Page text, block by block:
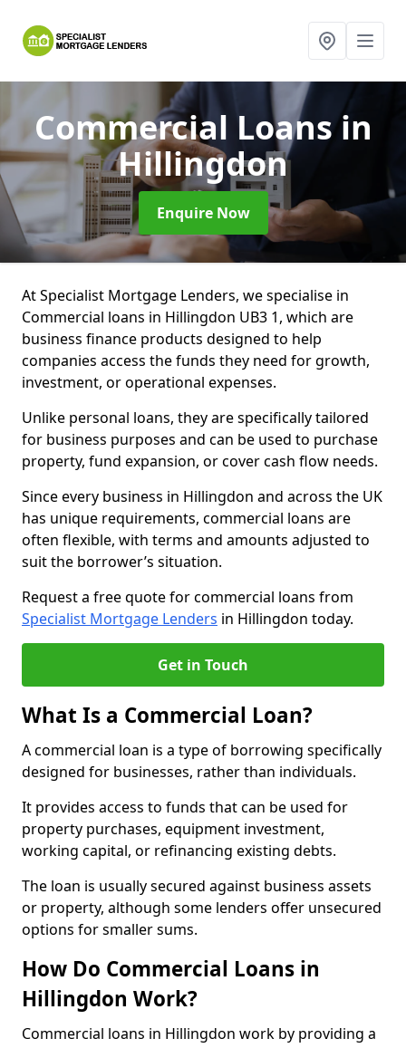
Commercial Loansin
Hillingdon
Enquire Now
At Specialist Mortgage Lenders, we specialise in
Commercial loans in Hillingdon UB3 1, which are
business finance products designed to help
companies access the funds they need for growth,
investment, or operational expenses.
Unlike personal loans, they are specifically tailored
for business purposes and can be used to purchase
property, fund expansion, or cover cash flow needs.
Since every business in Hillingdon and across the UK
has unique requirements, commercial loans are
often flexible, with terms and amounts adjusted to
suit the borrower’s situation.
Request a free quote for commercial loans from
Specialist Mortgage Lenders in Hillingdon today.
Get in Touch
What Is a Commercial Loan?
A commercial loan is a type of borrowing specifically
designed for businesses, rather than individuals.
It provides access to funds that can be used for
property purchases, equipment investment,
working capital, or refinancing existing debts.
The loan is usually secured against business assets
or property, although some lenders offer unsecured
options for smaller sums.
How Do Commercial Loans in
Hillingdon Work?
Commercial loans in Hillingdon work by providing a